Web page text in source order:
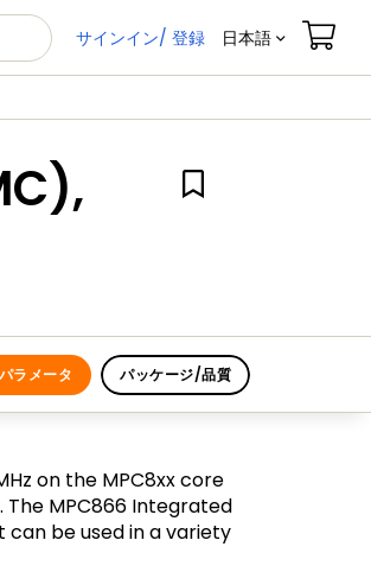
サインイン/ 登録 日本語
ラメータ パッケージ/品質
on the MPC8xx core
The MPC866 Integrated
be used in a variety